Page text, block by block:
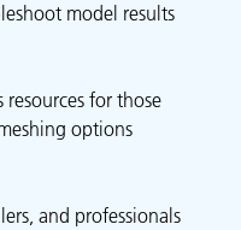
model results
for those
options
and professionals